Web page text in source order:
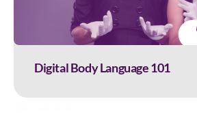
Digital Body Language 101